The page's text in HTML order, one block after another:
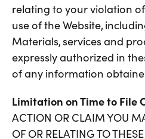
relating to your violation
use of the Website,
Materials, services and
expressly authorized in
of any information
Limitation on Time to File
ACTION OR CLAIM YOU
OF OR RELATING TO